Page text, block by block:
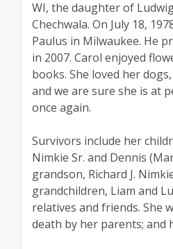
WI, the daughter of
Chechwala. On July 18,
Paulus in Milwaukee. He
in 2007. Carol enjoyed
books. She loved her
and we are sure she is at
once again.
Survivors include her
Nimkie Sr. and Dennis
grandson, Richard J.
grandchildren, Liam and
relatives and friends. She
death by her parents; and